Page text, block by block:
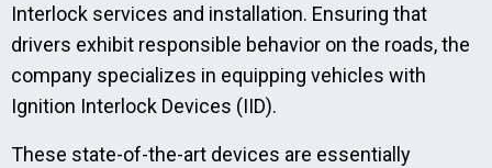
Interlock services and installation. Ensuring that
drivers exhibit responsible behavior on the roads, the
company specializes in equipping vehicles with
Ignition Interlock Devices (IID).
These state-of-the-art devices are essentially